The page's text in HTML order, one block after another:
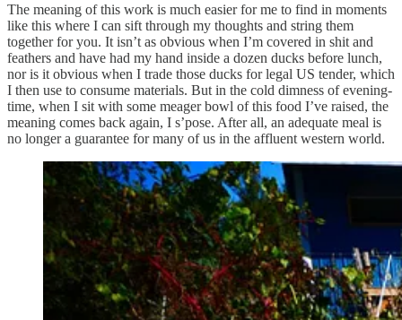
The meaning of this work is much easier for me to find in moments
like this where I can sift through my thoughts and string them
together for you. It isn’t as obvious when I’m covered in shit and
feathers and have had my hand inside a dozen ducks before lunch,
nor is it obvious when I trade those ducks for legal US tender, which
I then use to consume materials. But in the cold dimness of evening-
time, when I sit with some meager bowl of this food I’ve raised, the
meaning comes back again, I s’pose. After all, an adequate meal is
no longer a guarantee for many of us in the affluent western world.